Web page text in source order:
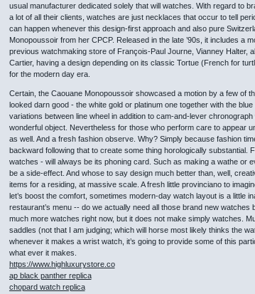
usual manufacturer dedicated solely that will watches. With regard to
a lot of all their clients, watches are just necklaces that occur to tell
can happen whenever this design-first approach and also pure
Monopoussoir from her CPCP. Released in the late ’90s, it includes a
previous watchmaking store of François-Paul Journe, Vianney Halter,
Cartier, having a design depending on its classic Tortue (French for
for the modern day era.
Certain, the Caouane Monopoussoir showcased a motion by a few of
looked darn good - the white gold or platinum one together with the
variations between line wheel in addition to cam-and-lever
wonderful object. Nevertheless for those who perform care to appear
as well. And a fresh fashion observe. Why? Simply because fashion
backward following that to create some thing horologically
watches - will always be its phoning card. Such as making a wathe or
be a side-effect. And whose to say design much better than, well,
items for a residing, at massive scale. A fresh little provinciano to
let’s boost the comfort, sometimes modern-day watch layout is a little
restaurant’s menu -- do we actually need all those brand new
much more watches right now, but it does not make simply watches.
saddles (not that I am judging; which will horse most likely thinks the
whenever it makes a wrist watch, it’s going to provide some of this
what ever it makes.
https://www.highluxurystore.co
ap black panther replica
chopard watch replica